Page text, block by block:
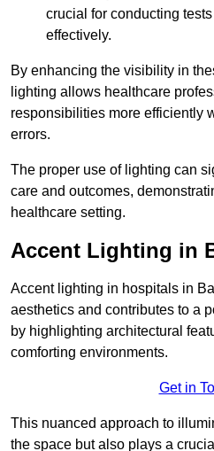
crucial for conducting
effectively.
By enhancing the visibility in
lighting allows healthcare
responsibilities more efficiently
errors.
The proper use of lighting can
care and outcomes,
healthcare setting.
Accent Lighting in
Accent lighting in hospitals in
aesthetics and contributes to a
by highlighting architectural
comforting environments.
Get in
This nuanced approach to
the space but also plays a